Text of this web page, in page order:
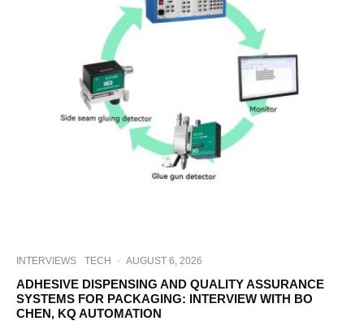
INTERVIEWS TECH · AUGUST 6, 2026
ADHESIVE DISPENSING AND QUALITY ASSURANCE
SYSTEMS FOR PACKAGING: INTERVIEW WITH BO
CHEN, KQ AUTOMATION